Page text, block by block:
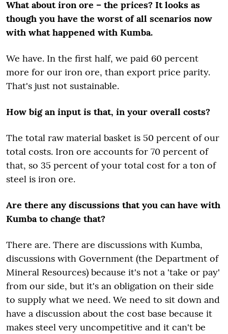
What about iron ore – the prices? It looks as
though you have the worst of all scenarios now
with what happened with Kumba.
We have. In the first half, we paid 60 percent
more for our iron ore, than export price parity.
That's just not sustainable.
How big an input is that, in your overall costs?
The total raw material basket is 50 percent of our
total costs. Iron ore accounts for 70 percent of
that, so 35 percent of your total cost for a ton of
steel is iron ore.
Are there any discussions that you can have with
Kumba to change that?
There are. There are discussions with Kumba,
discussions with Government (the Department of
Mineral Resources) because it's not a 'take or pay'
from our side, but it's an obligation on their side
to supply what we need. We need to sit down and
have a discussion about the cost base because it
makes steel very uncompetitive and it can't be